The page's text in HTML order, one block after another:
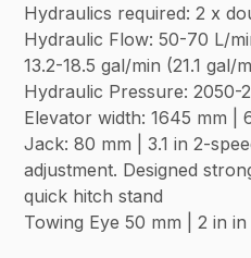
Hydraulics required: 2 x
Hydraulic Flow: 50-70 L/
13.2-18.5 gal/min (21.1 gal/
Hydraulic Pressure: 2050-
Elevator width: 1645 mm |
Jack: 80 mm | 3.1 in 2-
adjustment. Designed
quick hitch stand
Towing Eye 50 mm | 2 in